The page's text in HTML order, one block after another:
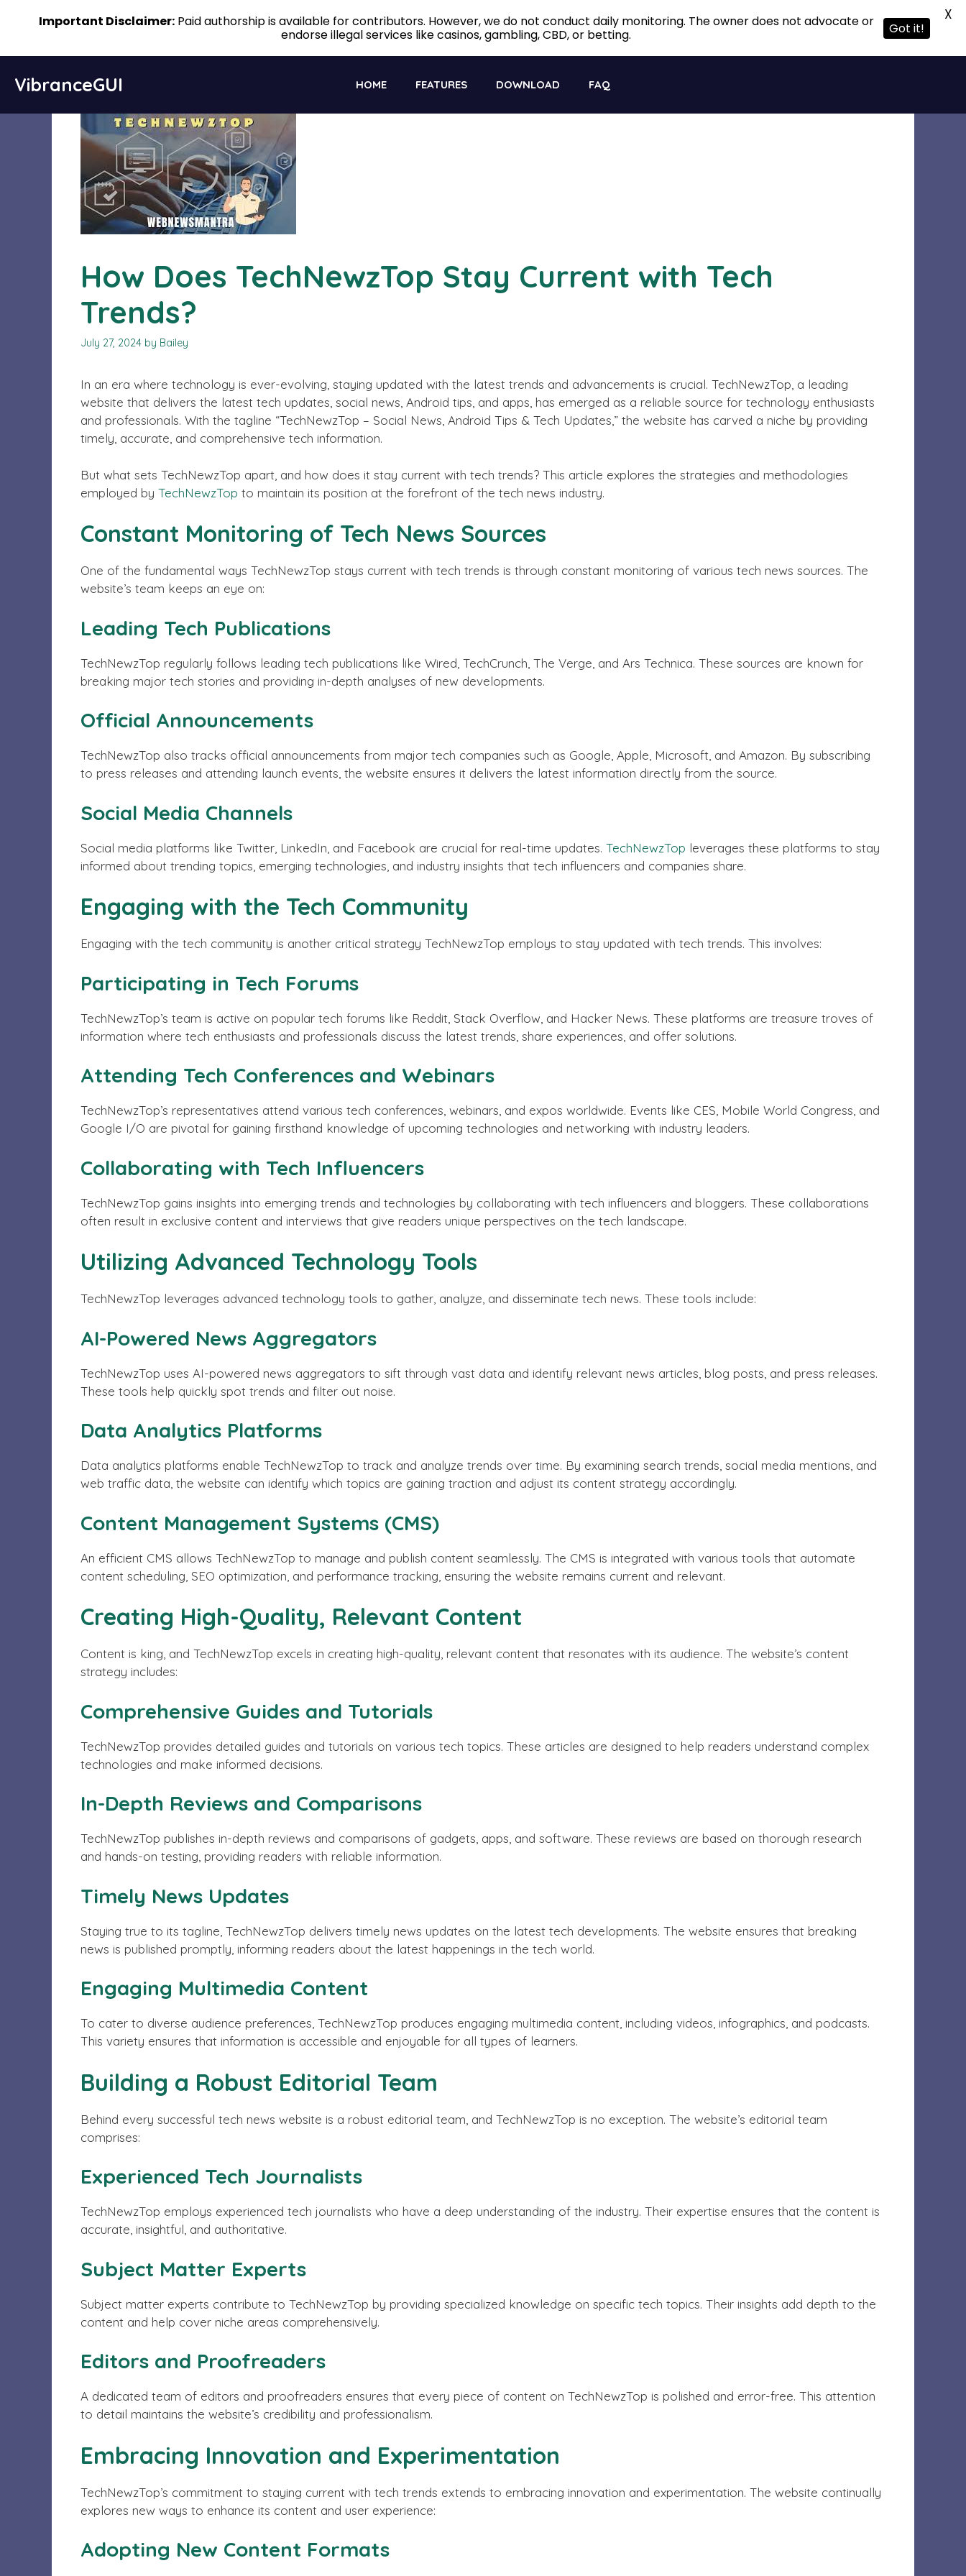
VibranceGUI HOME FEATURES DOWNLOAD FAQ
How Does TechNewzTop Stay Current with Tech
Trends?
July 27, 2024 by Bailey
In an era where technology is ever-evolving, staying updated with the latest trends and advancements is crucial. TechNewzTop, a leading
website that delivers the latest tech updates, social news, Android tips, and apps, has emerged as a reliable source for technology enthusiasts
and professionals. With the tagline “TechNewzTop – Social News, Android Tips & Tech Updates,” the website has carved a niche by providing
timely, accurate, and comprehensive tech information.
But what sets TechNewzTop apart, and how does it stay current with tech trends? This article explores the strategies and methodologies
employed by TechNewzTop to maintain its position at the forefront of the tech news industry.
Constant Monitoring of Tech News Sources
One of the fundamental ways TechNewzTop stays current with tech trends is through constant monitoring of various tech news sources. The
website’s team keeps an eye on:
Leading Tech Publications
TechNewzTop regularly follows leading tech publications like Wired, TechCrunch, The Verge, and Ars Technica. These sources are known for
breaking major tech stories and providing in-depth analyses of new developments.
Official Announcements
TechNewzTop also tracks official announcements from major tech companies such as Google, Apple, Microsoft, and Amazon. By subscribing
to press releases and attending launch events, the website ensures it delivers the latest information directly from the source.
Social Media Channels
Social media platforms like Twitter, LinkedIn, and Facebook are crucial for real-time updates. TechNewzTop leverages these platforms to stay
informed about trending topics, emerging technologies, and industry insights that tech influencers and companies share.
Engaging with the Tech Community
Engaging with the tech community is another critical strategy TechNewzTop employs to stay updated with tech trends. This involves:
Participating in Tech Forums
TechNewzTop’s team is active on popular tech forums like Reddit, Stack Overflow, and Hacker News. These platforms are treasure troves of
information where tech enthusiasts and professionals discuss the latest trends, share experiences, and offer solutions.
Attending Tech Conferences and Webinars
TechNewzTop’s representatives attend various tech conferences, webinars, and expos worldwide. Events like CES, Mobile World Congress, and
Google I/O are pivotal for gaining firsthand knowledge of upcoming technologies and networking with industry leaders.
Collaborating with Tech Influencers
TechNewzTop gains insights into emerging trends and technologies by collaborating with tech influencers and bloggers. These collaborations
often result in exclusive content and interviews that give readers unique perspectives on the tech landscape.
Utilizing Advanced Technology Tools
TechNewzTop leverages advanced technology tools to gather, analyze, and disseminate tech news. These tools include:
AI-Powered News Aggregators
TechNewzTop uses AI-powered news aggregators to sift through vast data and identify relevant news articles, blog posts, and press releases.
These tools help quickly spot trends and filter out noise.
Data Analytics Platforms
Data analytics platforms enable TechNewzTop to track and analyze trends over time. By examining search trends, social media mentions, and
web traffic data, the website can identify which topics are gaining traction and adjust its content strategy accordingly.
Content Management Systems (CMS)
An efficient CMS allows TechNewzTop to manage and publish content seamlessly. The CMS is integrated with various tools that automate
content scheduling, SEO optimization, and performance tracking, ensuring the website remains current and relevant.
Creating High-Quality, Relevant Content
Content is king, and TechNewzTop excels in creating high-quality, relevant content that resonates with its audience. The website’s content
strategy includes:
Comprehensive Guides and Tutorials
TechNewzTop provides detailed guides and tutorials on various tech topics. These articles are designed to help readers understand complex
technologies and make informed decisions.
In-Depth Reviews and Comparisons
TechNewzTop publishes in-depth reviews and comparisons of gadgets, apps, and software. These reviews are based on thorough research
and hands-on testing, providing readers with reliable information.
Timely News Updates
Staying true to its tagline, TechNewzTop delivers timely news updates on the latest tech developments. The website ensures that breaking
news is published promptly, informing readers about the latest happenings in the tech world.
Engaging Multimedia Content
To cater to diverse audience preferences, TechNewzTop produces engaging multimedia content, including videos, infographics, and podcasts.
This variety ensures that information is accessible and enjoyable for all types of learners.
Building a Robust Editorial Team
Behind every successful tech news website is a robust editorial team, and TechNewzTop is no exception. The website’s editorial team
comprises:
Experienced Tech Journalists
TechNewzTop employs experienced tech journalists who have a deep understanding of the industry. Their expertise ensures that the content is
accurate, insightful, and authoritative.
Subject Matter Experts
Subject matter experts contribute to TechNewzTop by providing specialized knowledge on specific tech topics. Their insights add depth to the
content and help cover niche areas comprehensively.
Editors and Proofreaders
A dedicated team of editors and proofreaders ensures that every piece of content on TechNewzTop is polished and error-free. This attention
to detail maintains the website’s credibility and professionalism.
Embracing Innovation and Experimentation
TechNewzTop’s commitment to staying current with tech trends extends to embracing innovation and experimentation. The website continually
explores new ways to enhance its content and user experience:
Adopting New Content Formats
Important Disclaimer:Paid authorship is available for contributors. However, we do not conduct daily monitoring. The owner does not advocate or
endorse illegal services like casinos, gambling, CBD, or betting.
Got it!
X